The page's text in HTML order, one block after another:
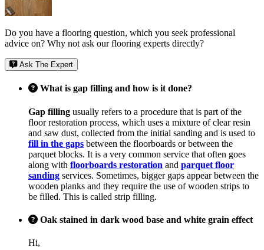
Do you have a flooring question, which you seek professional
advice on? Why not ask our flooring experts directly?
Ask The Expert
What is gap filling and how is it done?
Gap filling usually refers to a procedure that is part of the
floor restoration process, which uses a mixture of clear resin
and saw dust, collected from the initial sanding and is used to
fill in the gaps between the floorboards or between the
parquet blocks. It is a very common service that often goes
along with floorboards restoration and parquet floor
sanding services. Sometimes, bigger gaps appear between the
wooden planks and they require the use of wooden strips to
be filled. This is called strip filling.
Oak stained in dark wood base and white grain effect
Hi,